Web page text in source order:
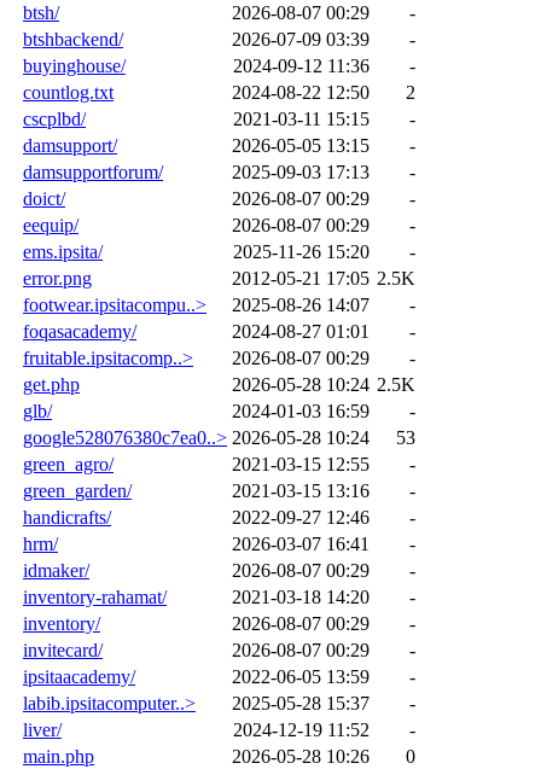
btsh/
2026-08-07 00:29
-
btshbackend/
2026-07-09 03:39
-
buyinghouse/
2024-09-12 11:36
-
countlog.txt
2024-08-22 12:50
2
cscplbd/
2021-03-11 15:15
-
damsupport/
2026-05-05 13:15
-
damsupportforum/
2025-09-03 17:13
-
doict/
2026-08-07 00:29
-
eequip/
2026-08-07 00:29
-
ems.ipsita/
2025-11-26 15:20
-
error.png
2012-05-21 17:05 2.5K
footwear.ipsitacompu..>
2025-08-26 14:07
-
foqasacademy/
2024-08-27 01:01
-
fruitable.ipsitacomp..>
2026-08-07 00:29
-
get.php
2026-05-28 10:24 2.5K
glb/
2024-01-03 16:59
-
google528076380c7ea0..> 2026-05-28 10:24
53
green_agro/
2021-03-15 12:55
-
green_garden/
2021-03-15 13:16
-
handicrafts/
2022-09-27 12:46
-
hrm/
2026-03-07 16:41
-
idmaker/
2026-08-07 00:29
-
inventory-rahamat/
2021-03-18 14:20
-
inventory/
2026-08-07 00:29
-
invitecard/
2026-08-07 00:29
-
ipsitaacademy/
2022-06-05 13:59
-
labib.ipsitacomputer..>
2025-05-28 15:37
-
liver/
2024-12-19 11:52
-
main.php
2026-05-28 10:26
0